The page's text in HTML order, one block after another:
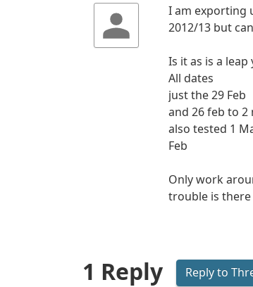
I am exporting
2012/13 but
Is it as is a
All dates
just the 29 Feb
and 26 feb to 2
also tested 1
Feb
Only work
trouble is there
1 Reply Reply to